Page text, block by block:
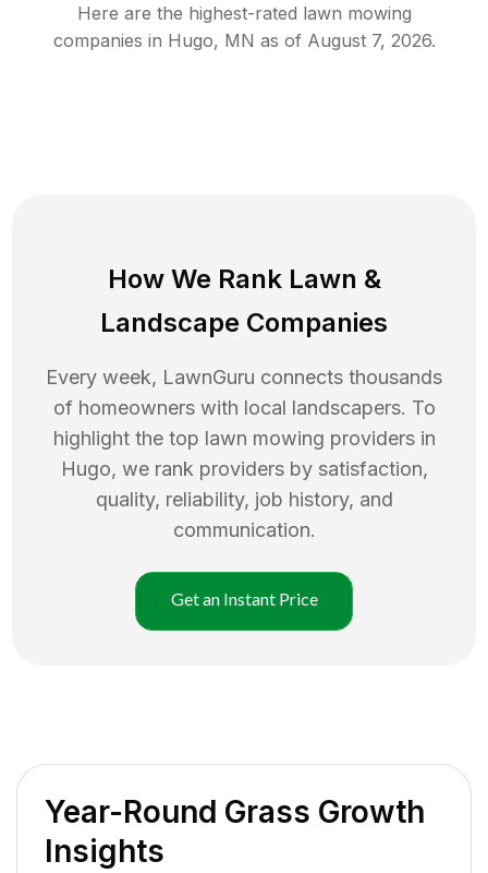
Here are the highest-rated lawn mowing
companies in Hugo, MN as of August 7, 2026.
How We Rank Lawn &
Landscape Companies
Every week, LawnGuru connects thousands
of homeowners with local landscapers. To
highlight the top lawn mowing providers in
Hugo, we rank providers by satisfaction,
quality, reliability, job history, and
communication.
Get an Instant Price
Year-Round Grass Growth
Insights